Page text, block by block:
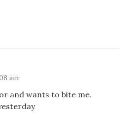
am
and wants to bite me.